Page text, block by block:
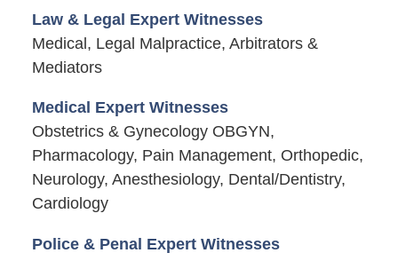
Law & Legal Expert Witnesses
Medical, Legal Malpractice, Arbitrators &
Mediators
Medical Expert Witnesses
Obstetrics & Gynecology OBGYN,
Pharmacology, Pain Management, Orthopedic,
Neurology, Anesthesiology, Dental/Dentistry,
Cardiology
Police & Penal Expert Witnesses